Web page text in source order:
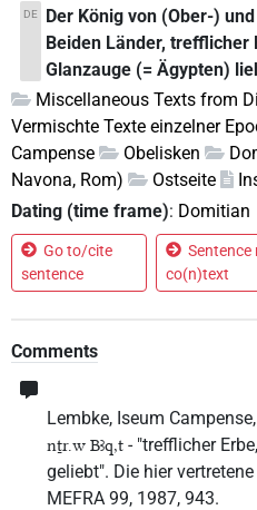
DE
Der König von (Ober-)
Beiden Länder, trefflicher
Glanzauge (= Ägypten)
Miscellaneous Texts from
Vermischte Texte einzelner
Campense
Obelisken
Navona, Rom)
Ostseite
Dating (time frame): Domitian
Go to/cite
sentence
Sentence
co(n)text
Comments
Lembke, Iseum
nṯr.w Bꜣq,t - "trefflicher
geliebt". Die hier
MEFRA 99, 1987, 943.